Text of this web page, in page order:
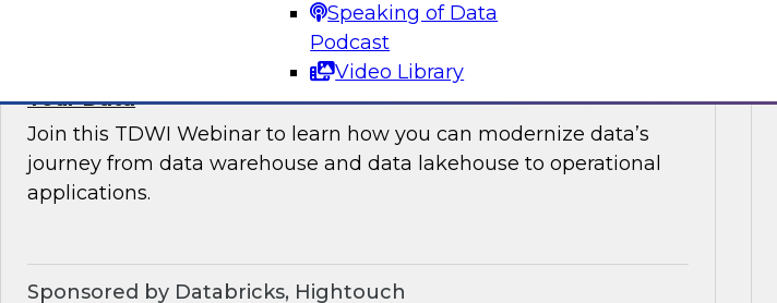
Speaking of Data
Podcast
Video Library
How to Drive Customer-Centric Experiences by Activating
Your Data
Join this TDWI Webinar to learn how you can modernize data’s
journey from data warehouse and data lakehouse to operational
applications.
Sponsored by Databricks, Hightouch